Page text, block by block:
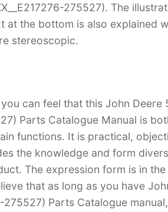
275527). The
at the bottom is also explained
stereoscopic.
can feel that this John Deere
Parts Catalogue Manual is
functions. It is practical,
the knowledge and form
The expression form is in
that as long as you have
Parts Catalogue